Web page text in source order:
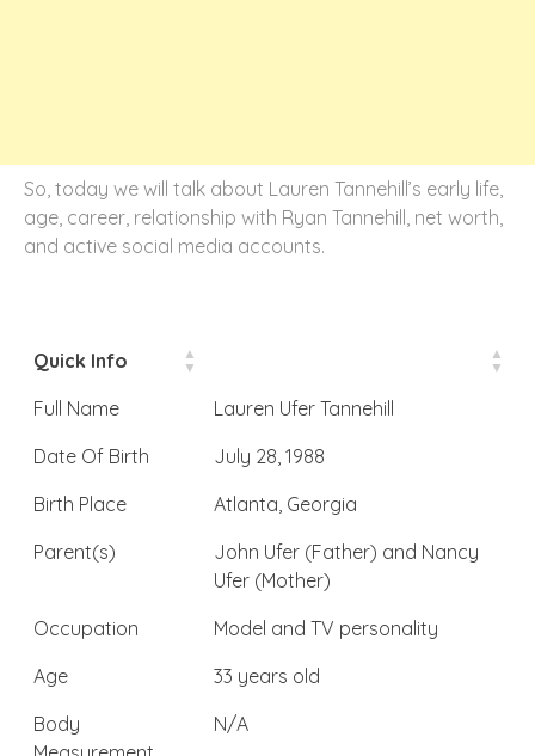
So, today we will talk about Lauren Tannehill’s early life,
age, career, relationship with Ryan Tannehill, net worth,
and active social media accounts.
Quick Info
Full Name
Lauren Ufer Tannehill
Date Of Birth
July 28, 1988
Birth Place
Atlanta, Georgia
Parent(s)
John Ufer (Father) and Nancy
Ufer (Mother)
Occupation
Model and TV personality
Age
33 years old
Body
N/A